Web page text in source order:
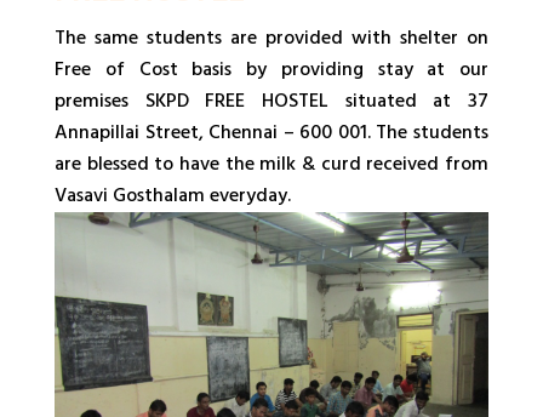
The same students are provided with shelter on
Free of Cost basis by providing stay at our
premises SKPD FREE HOSTEL situated at 37
Annapillai Street, Chennai – 600 001. The students
are blessed to have the milk & curd received from
Vasavi Gosthalam everyday.